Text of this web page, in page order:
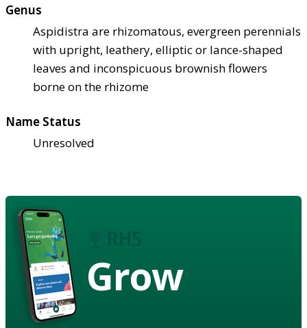
Genus
Aspidistra are rhizomatous, evergreen perennials
with upright, leathery, elliptic or lance-shaped
leaves and inconspicuous brownish flowers
borne on the rhizome
Name Status
Unresolved
Grow